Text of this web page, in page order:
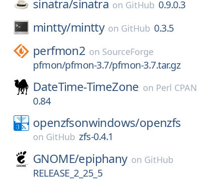
sinatra/sinatra on GitHub 0.9.0.3
mintty/mintty on GitHub 0.3.5
perfmon2 on SourceForge
pfmon/pfmon-3.7/pfmon-3.7.tar.gz
DateTime-TimeZone on Perl CPAN
0.84
openzfsonwindows/openzfs
on GitHub zfs-0.4.1
GNOME/epiphany on GitHub
RELEASE_2_25_5